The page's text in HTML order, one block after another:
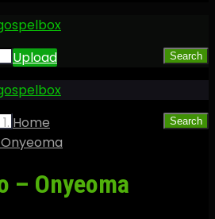
Search
Upload
Search
Home
– Onyeoma